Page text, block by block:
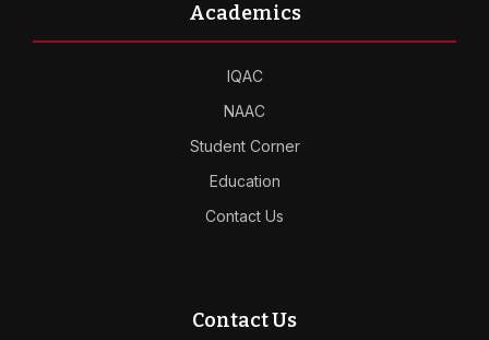
Academics
IQAC
NAAC
Student Corner
Education
Contact Us
Contact Us